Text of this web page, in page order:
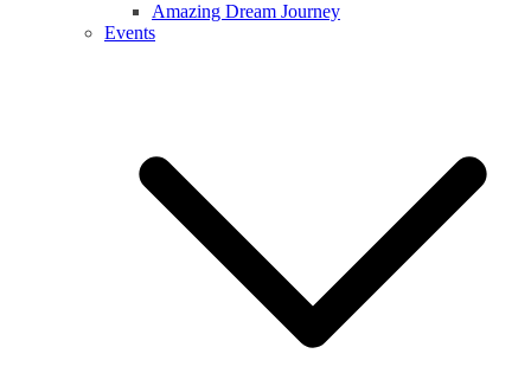
Amazing Dream Journey
Events